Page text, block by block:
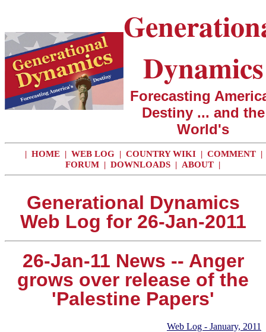
Dynamics
Forecasting
Destiny ... and the
World's
| HOME | WEB LOG | COUNTRY WIKI | COMMENT |
FORUM | DOWNLOADS | ABOUT |
Generational Dynamics
Web Log for 26-Jan-2011
26-Jan-11 News -- Anger
grows over release of the
'Palestine Papers'
Web Log - January, 2011